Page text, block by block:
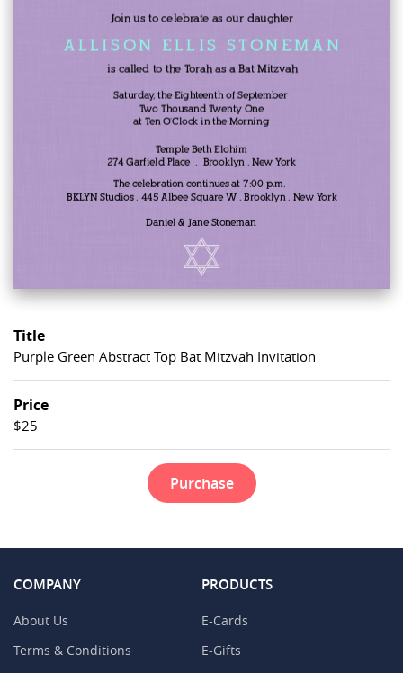
Title
Purple Green Abstract Top Bat Mitzvah Invitation
Price
$25
Purchase
COMPANY
About Us
Terms & Conditions
PRODUCTS
E-Cards
E-Gifts